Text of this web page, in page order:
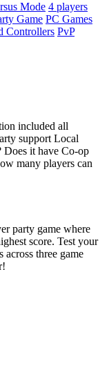
Mode 4 players
Game PC Games
Controllers PvP
included all
support Local
Does it have Co-op
many players can
party game where
score. Test your
across three game